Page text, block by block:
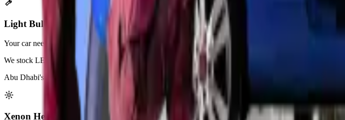
Light Bulb Replacement
Your car needs working lights for safe driving at night. Zenfo Auto Services replaces all types of bulbs,
We stock LED, halogen, and xenon bulbs for every car model. Our technicians install bulbs correctly to
Abu Dhabi's heat can damage light bulbs faster than normal. We recommend checking all lights every
Xenon Headlight Adjustment